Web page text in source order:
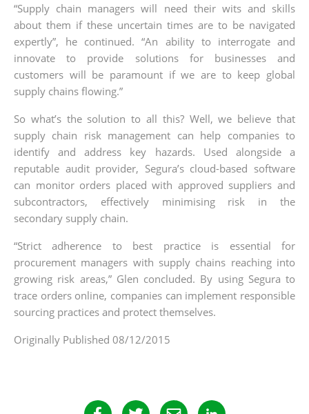
“Supply chain managers will need their wits and skills
about them if these uncertain times are to be navigated
expertly”, he continued. “An ability to interrogate and
innovate to provide solutions for businesses and
customers will be paramount if we are to keep global
supply chains flowing.”
So what’s the solution to all this? Well, we believe that
supply chain risk management can help companies to
identify and address key hazards. Used alongside a
reputable audit provider, Segura’s cloud-based software
can monitor orders placed with approved suppliers and
subcontractors, effectively minimising risk in the
secondary supply chain.
“Strict adherence to best practice is essential for
procurement managers with supply chains reaching into
growing risk areas,” Glen concluded. By using Segura to
trace orders online, companies can implement responsible
sourcing practices and protect themselves.
Originally Published 08/12/2015